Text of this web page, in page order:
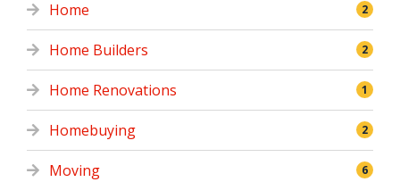
Home 2
Home Builders 2
Home Renovations 1
Homebuying 2
Moving 6